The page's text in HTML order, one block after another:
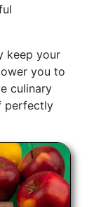
keep your
you to
culinary
perfectly